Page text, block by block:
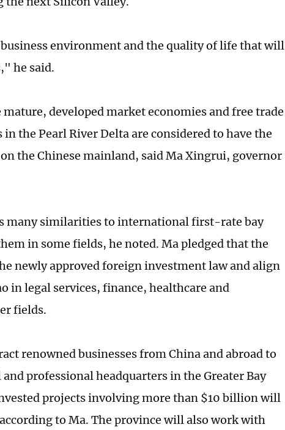
environment and the quality of life that will
he said.
mature, developed market economies and free trade
the Pearl River Delta are considered to have the
the Chinese mainland, said Ma Xingrui, governor
many similarities to international first-rate bay
in some fields, he noted. Ma pledged that the
newly approved foreign investment law and align
in legal services, finance, healthcare and
fields.
renowned businesses from China and abroad to
professional headquarters in the Greater Bay
projects involving more than $10 billion will
to Ma. The province will also work with